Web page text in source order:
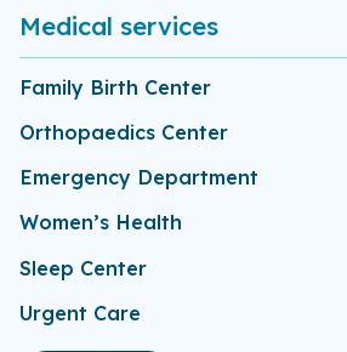
Medical services
Family Birth Center
Orthopaedics Center
Emergency Department
Women’s Health
Sleep Center
Urgent Care